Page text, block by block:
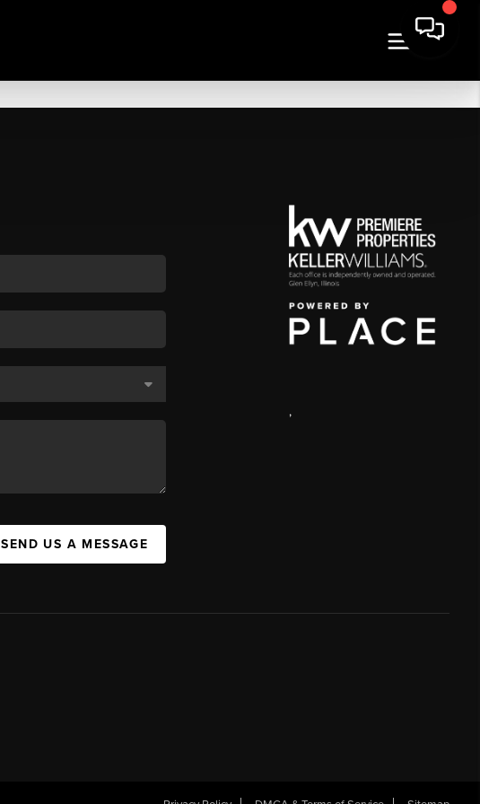
SEND US A MESSAGE
,